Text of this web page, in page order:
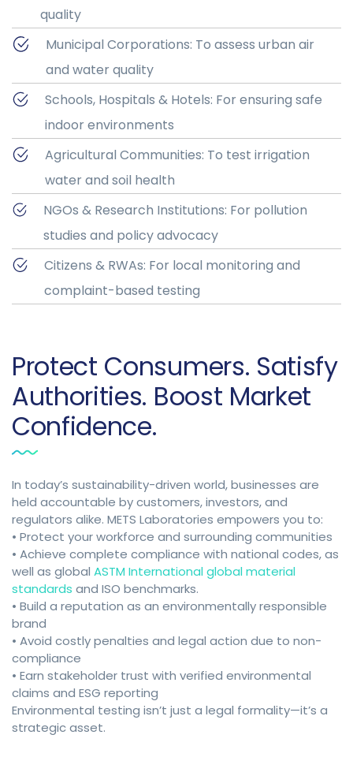
quality
Municipal Corporations: To assess urban air
and water quality
Schools, Hospitals & Hotels: For ensuring safe
indoor environments
Agricultural Communities: To test irrigation
water and soil health
NGOs & Research Institutions: For pollution
studies and policy advocacy
Citizens & RWAs: For local monitoring and
complaint-based testing
Protect Consumers. Satisfy
Authorities. Boost Market
Confidence.
In today’s sustainability-driven world, businesses are
held accountable by customers, investors, and
regulators alike. METS Laboratories empowers you to:
• Protect your workforce and surrounding communities
• Achieve complete compliance with national codes, as
well as global ASTM International global material
standards and ISO benchmarks.
• Build a reputation as an environmentally responsible
brand
• Avoid costly penalties and legal action due to non-
compliance
• Earn stakeholder trust with verified environmental
claims and ESG reporting
Environmental testing isn’t just a legal formality—it’s a
strategic asset.